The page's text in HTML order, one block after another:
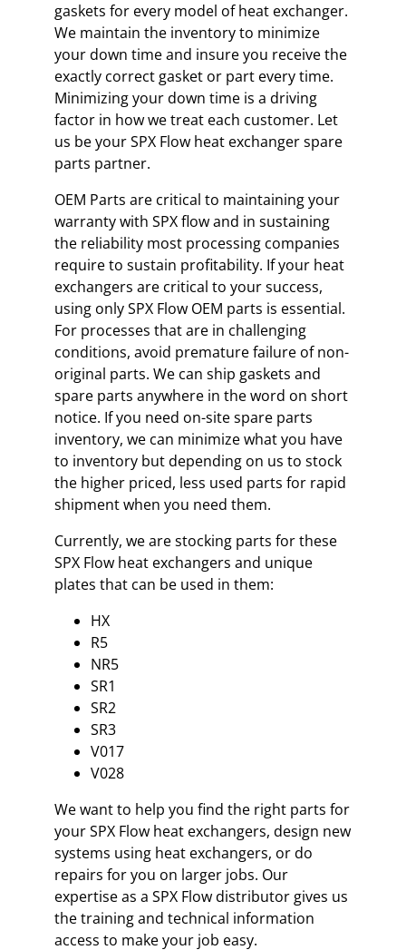
gaskets for every model of heat exchanger.
We maintain the inventory to minimize
your down time and insure you receive the
exactly correct gasket or part every time.
Minimizing your down time is a driving
factor in how we treat each customer. Let
us be your SPX Flow heat exchanger spare
parts partner.
OEM Parts are critical to maintaining your
warranty with SPX flow and in sustaining
the reliability most processing companies
require to sustain profitability. If your heat
exchangers are critical to your success,
using only SPX Flow OEM parts is essential.
For processes that are in challenging
conditions, avoid premature failure of non-
original parts. We can ship gaskets and
spare parts anywhere in the word on short
notice. If you need on-site spare parts
inventory, we can minimize what you have
to inventory but depending on us to stock
the higher priced, less used parts for rapid
shipment when you need them.
Currently, we are stocking parts for these
SPX Flow heat exchangers and unique
plates that can be used in them:
HX
R5
NR5
SR1
SR2
SR3
V017
V028
We want to help you find the right parts for
your SPX Flow heat exchangers, design new
systems using heat exchangers, or do
repairs for you on larger jobs. Our
expertise as a SPX Flow distributor gives us
the training and technical information
access to make your job easy.